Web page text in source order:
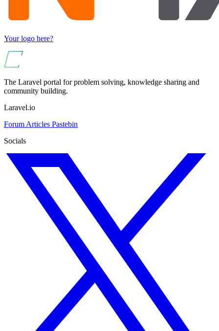
Your logo here?
The Laravel portal for problem solving, knowledge sharing and
community building.
Laravel.io
Forum Articles Pastebin
Socials